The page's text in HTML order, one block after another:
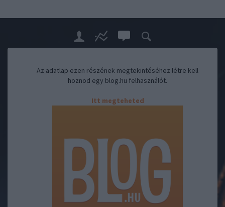
Az adatlap ezen részének megtekintéséhez létre kell
hoznod egy blog.hu felhasználót.
Itt megteheted